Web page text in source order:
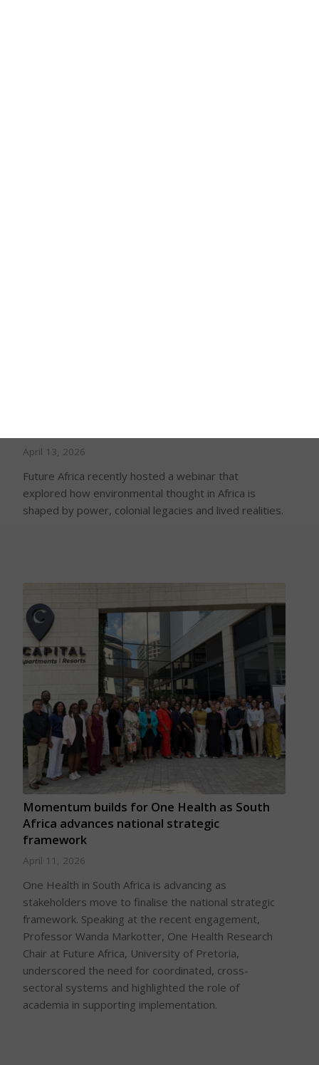
April 13, 2026
Future Africa recently hosted a webinar that
explored how environmental thought in Africa is
shaped by power, colonial legacies and lived realities.
Momentum builds for One Health as South
Africa advances national strategic
framework
April 11, 2026
One Health in South Africa is advancing as
stakeholders move to finalise the national strategic
framework. Speaking at the recent engagement,
Professor Wanda Markotter, One Health Research
Chair at Future Africa, University of Pretoria,
underscored the need for coordinated, cross-
sectoral systems and highlighted the role of
academia in supporting implementation.